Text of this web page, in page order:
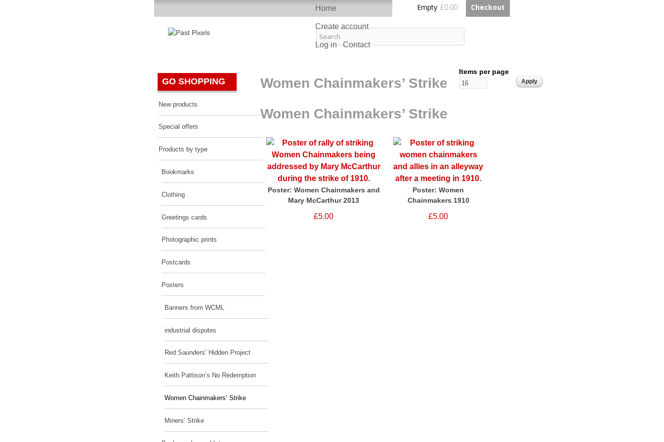
Skip to
main
content
Home
Create account
Log in Contact
Empty £0.00 Checkout
GO SHOPPING
New products
Special offers
Products by type
Bookmarks
Clothing
Greetings cards
Photographic prints
Postcards
Posters
Banners from WCML
industrial disputes
Red Saunders’ Hidden Project
Keith Pattison’s No Redemption
Women Chainmakers’ Strike
Miners’ Strike
Women Chainmakers’ Strike
Women Chainmakers’ Strike
Items per page
Poster: Women Chainmakers and
Mary McCarthur 2013
£5.00
Poster: Women
Chainmakers 1910
£5.00